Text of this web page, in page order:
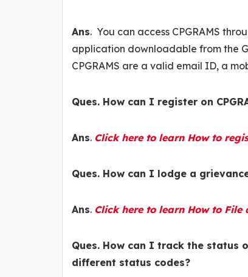
Ans. You can access CPGRAMS
application downloadable from the
CPGRAMS are a valid email ID, a
Ques. How can I register on
Ans. Click here to learn How to
Ques. How can I lodge a
Ans. Click here to learn How to File
Ques. How can I track the status
different status codes?